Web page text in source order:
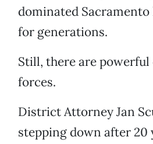
dominated
for generations.
Still, there are powerful
forces.
District Attorney Jan
stepping down after 20